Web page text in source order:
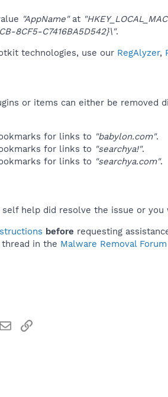
"AppName"at
8CF5-C7416BA5D542}\".
technologies, use our RegAlyzer,
or items can either be removed
for links to "babylon.com".
for links to "searchya!".
for links to "searchya.com".
help did resolve the issue or
before requesting
in the Malware Removal Forum
EmailLink